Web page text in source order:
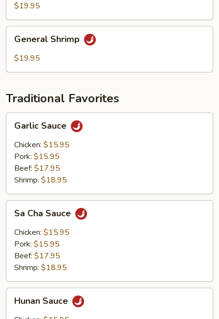
$19.95
Shrimp
General Shrimp
$19.95
Traditional Favorites
Sauce
Garlic Sauce
Chicken: $15.95
Pork: $15.95
Beef: $17.95
Shrimp: $18.95
Cha
Sauce
Sa Cha Sauce
Chicken: $15.95
Pork: $15.95
Beef: $17.95
Shrimp: $18.95
Sauce
Hunan Sauce